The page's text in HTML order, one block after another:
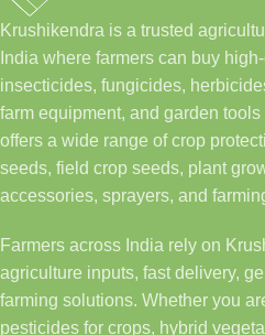
Krushikendra is a trusted
India where farmers can buy
insecticides, fungicides,
farm equipment, and garden
offers a wide range of crop
seeds, field crop seeds, plant
accessories, sprayers, and
Farmers across India rely on
agriculture inputs, fast delivery,
farming solutions. Whether you
pesticides for crops, hybrid